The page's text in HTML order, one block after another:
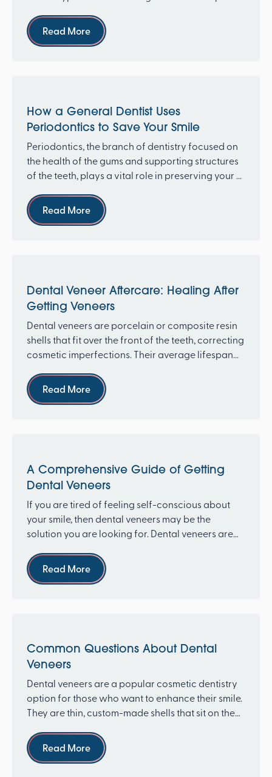
Read more
Read More
How a General Dentist Uses
Periodontics to Save Your Smile
Periodontics, the branch of dentistry focused on
the health of the gums and supporting structures
of the teeth, plays a vital role in preserving your ...
Read more
Read More
Dental Veneer Aftercare: Healing After
Getting Veneers
Dental veneers are porcelain or composite resin
shells that fit over the front of the teeth, correcting
cosmetic imperfections. Their average lifespan...
Read more
Read More
A Comprehensive Guide of Getting
Dental Veneers
If you are tired of feeling self-conscious about
your smile, then dental veneers may be the
solution you are looking for. Dental veneers are
Read more
Read More
Common Questions About Dental
Veneers
Dental veneers are a popular cosmetic dentistry
option for those who want to enhance their smile.
They are thin, custom-made shells that sit on the
Read more
Read More